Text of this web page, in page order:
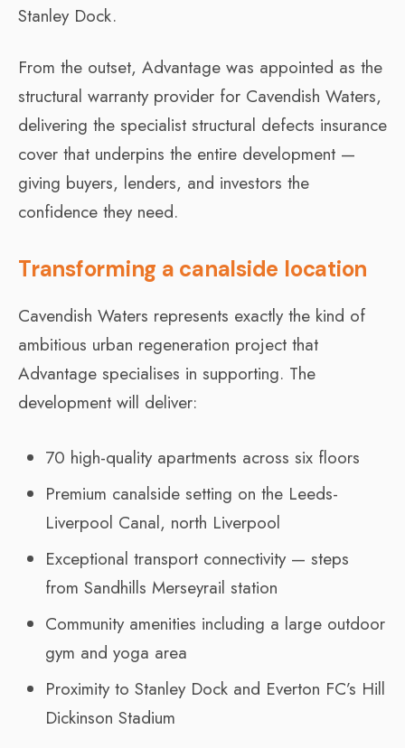
Stanley Dock.
From the outset, Advantage was appointed as the
structural warranty provider for Cavendish Waters,
delivering the specialist structural defects insurance
cover that underpins the entire development —
giving buyers, lenders, and investors the
confidence they need.
Transforming a canalside location
Cavendish Waters represents exactly the kind of
ambitious urban regeneration project that
Advantage specialises in supporting. The
development will deliver:
70 high-quality apartments across six floors
Premium canalside setting on the Leeds-
Liverpool Canal, north Liverpool
Exceptional transport connectivity — steps
from Sandhills Merseyrail station
Community amenities including a large outdoor
gym and yoga area
Proximity to Stanley Dock and Everton FC’s Hill
Dickinson Stadium